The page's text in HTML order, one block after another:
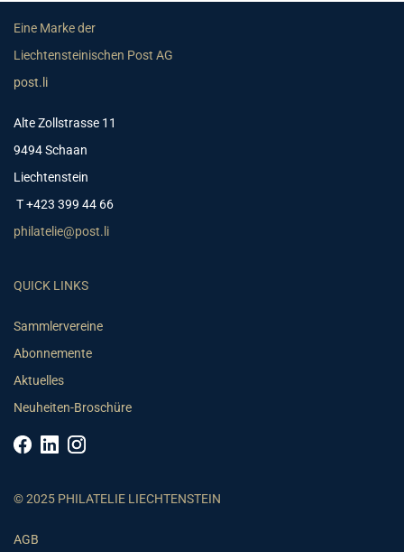
Eine Marke der
Liechtensteinischen Post AG
post.li
Alte Zollstrasse 11
9494 Schaan
Liechtenstein
T +423 399 44 66
philatelie@post.li
QUICK LINKS
Sammlervereine
Abonnemente
Aktuelles
Neuheiten-Broschüre
© 2025 PHILATELIE LIECHTENSTEIN
AGB